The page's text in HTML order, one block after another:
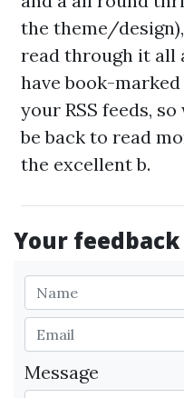
the theme/
read through it all
have book-
your RSS feeds,
be back to read
the excellent b.
Your
Message